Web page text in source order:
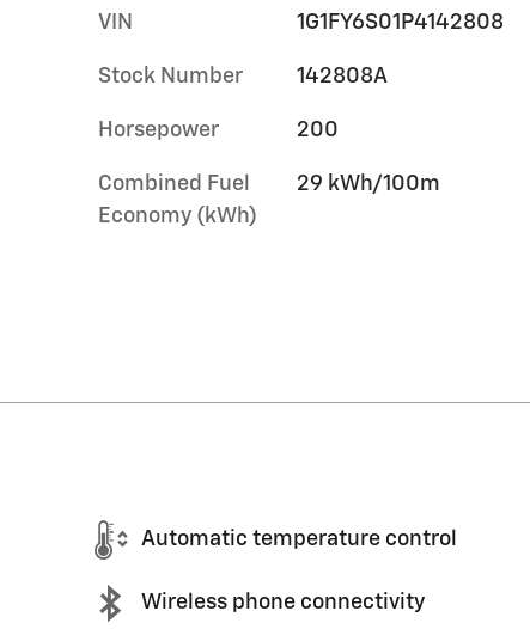
VIN 1G1FY6S01P4142808
Stock Number 142808A
Horsepower 200
Combined Fuel
Economy (kWh)
29 kWh/100m
Automatic temperature control
Wireless phone connectivity